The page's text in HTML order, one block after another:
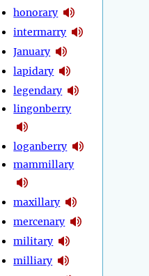
honorary
intermarry
January
lapidary
legendary
lingonberry
loganberry
mammillary
maxillary
mercenary
military
milliary